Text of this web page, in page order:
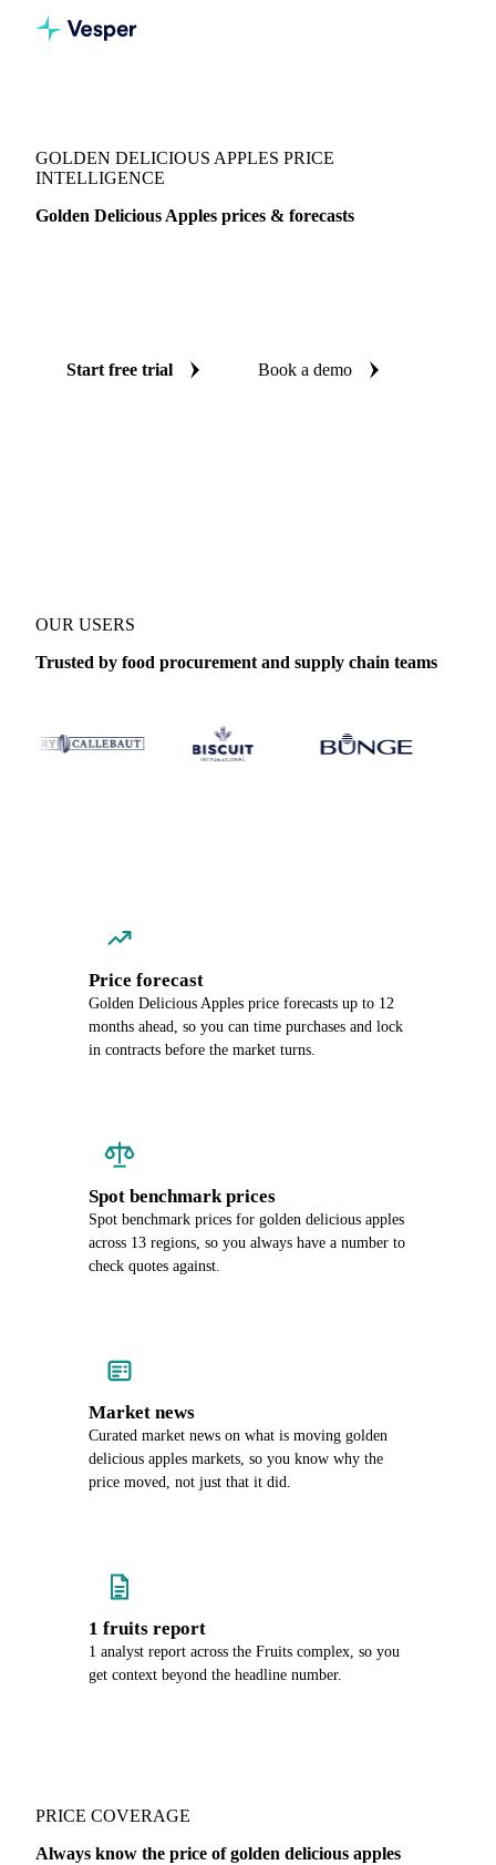
GOLDEN DELICIOUS APPLES PRICE
INTELLIGENCE
Golden Delicious Apples prices & forecasts
Start free trial Book a demo
OUR USERS
Trusted by food procurement and supply chain teams
Price forecast
Golden Delicious Apples price forecasts up to 12
months ahead, so you can time purchases and lock
in contracts before the market turns.
Spot benchmark prices
Spot benchmark prices for golden delicious apples
across 13 regions, so you always have a number to
check quotes against.
Market news
Curated market news on what is moving golden
delicious apples markets, so you know why the
price moved, not just that it did.
1 fruits report
1 analyst report across the Fruits complex, so you
get context beyond the headline number.
PRICE COVERAGE
Always know the price of golden delicious apples